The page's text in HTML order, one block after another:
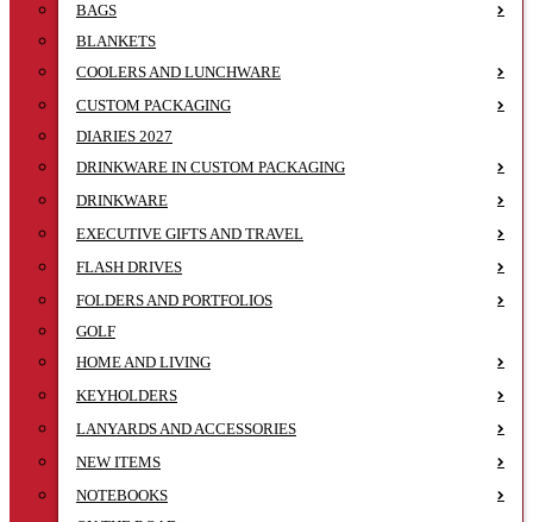
BAGS
BLANKETS
COOLERS AND LUNCHWARE
CUSTOM PACKAGING
DIARIES 2027
DRINKWARE IN CUSTOM PACKAGING
DRINKWARE
EXECUTIVE GIFTS AND TRAVEL
FLASH DRIVES
FOLDERS AND PORTFOLIOS
GOLF
HOME AND LIVING
KEYHOLDERS
LANYARDS AND ACCESSORIES
NEW ITEMS
NOTEBOOKS